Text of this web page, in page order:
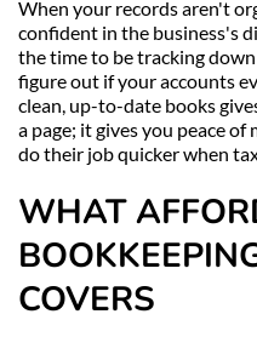
When your records aren't
confident in the business's
the time to be tracking
figure out if your accounts
clean, up-to-date books
a page; it gives you peace
do their job quicker when
WHAT
COVERS